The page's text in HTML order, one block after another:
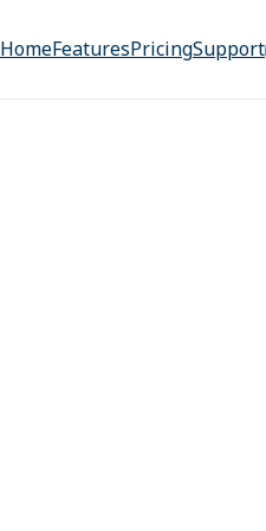
HomeFeaturesPricingSupport